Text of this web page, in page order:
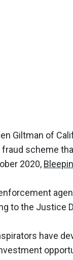
Giltman of
scheme
2020,
to the Justice
have